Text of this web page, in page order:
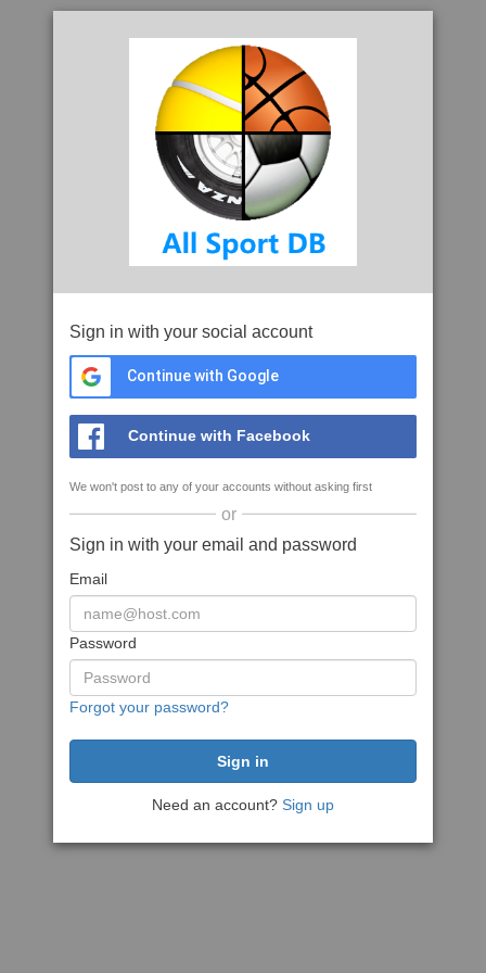
Sign in with your social account
Continue with Google
Continue with Facebook
We won't post to any of your accounts without asking first
or
Sign in with your email and password
Email
Password
Forgot your password?
Need an account? Sign up